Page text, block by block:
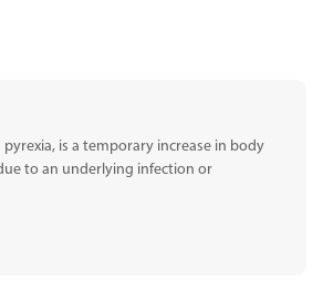
pyrexia, is a temporary increase in body
to an underlying infection or